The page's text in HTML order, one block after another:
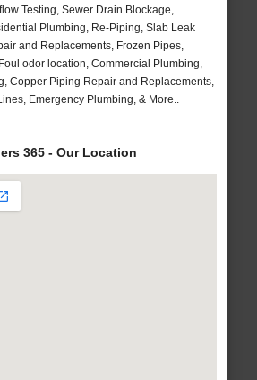
Testing, Sewer Drain Blockage,
Plumbing, Re-Piping, Slab Leak
and Replacements, Frozen Pipes,
odor location, Commercial Plumbing,
Copper Piping Repair and Replacements,
Emergency Plumbing, & More..
365 - Our Location